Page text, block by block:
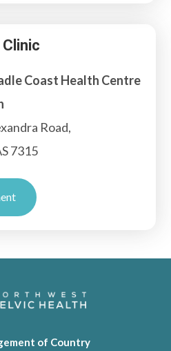
Coast Health Centre
Road,
7315
of Country